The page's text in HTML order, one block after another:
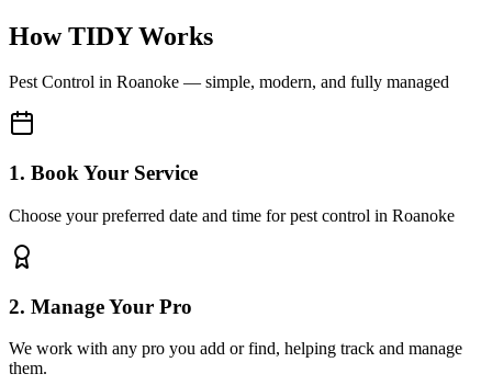
How TIDY Works
Pest Control in Roanoke — simple, modern, and fully managed
1. Book Your Service
Choose your preferred date and time for pest control in Roanoke
2. Manage Your Pro
We work with any pro you add or find, helping track and manage
them.